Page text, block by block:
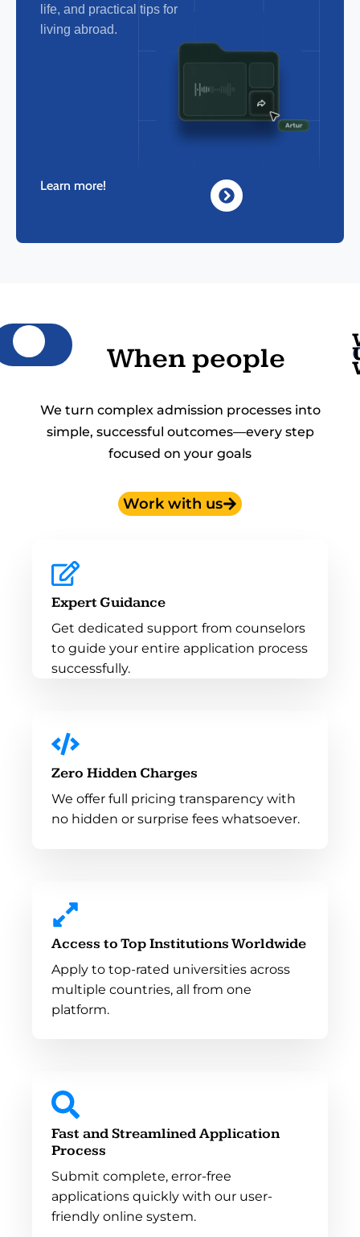
life, and practical tips for
living abroad.
Learn more!
When people
We turn complex admission processes into
simple, successful outcomes—every step
focused on your goals
Work with us
Expert Guidance
Get dedicated support from counselors
to guide your entire application process
successfully.
Zero Hidden Charges
We offer full pricing transparency with
no hidden or surprise fees whatsoever.
Access to Top Institutions Worldwide
Apply to top-rated universities across
multiple countries, all from one
platform.
Fast and Streamlined Application
Process
Submit complete, error-free
applications quickly with our user-
friendly online system.